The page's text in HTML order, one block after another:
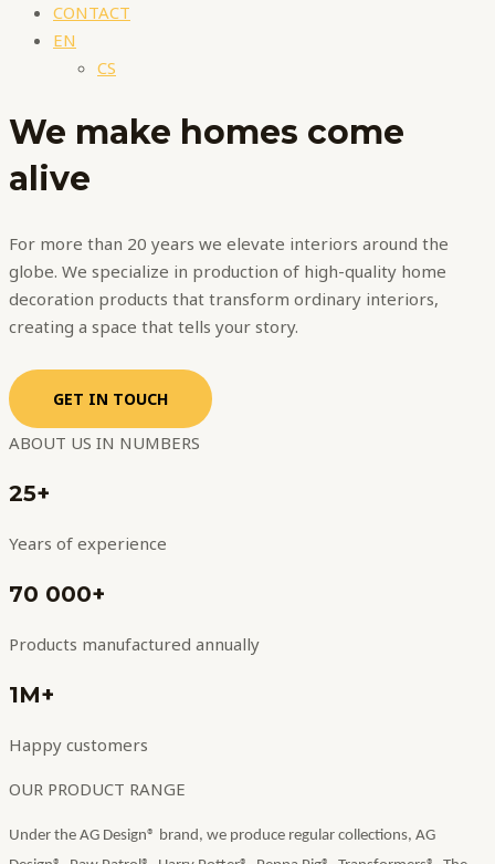
CONTACT
EN
CS
We make homes come
alive
For more than 20 years we elevate interiors around the
globe. We specialize in production of high-quality home
decoration products that transform ordinary interiors,
creating a space that tells your story.
GET IN TOUCH
ABOUT US IN NUMBERS
25+
Years of experience
70 000+
Products manufactured annually
1M+
Happy customers
OUR PRODUCT RANGE
Under the AG Design® brand, we produce regular collections, AG